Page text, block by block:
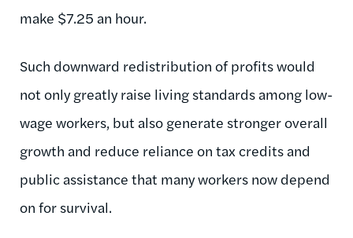
make $7.25 an hour.
Such downward redistribution of profits would
not only greatly raise living standards among low-
wage workers, but also generate stronger overall
growth and reduce reliance on tax credits and
public assistance that many workers now depend
on for survival.